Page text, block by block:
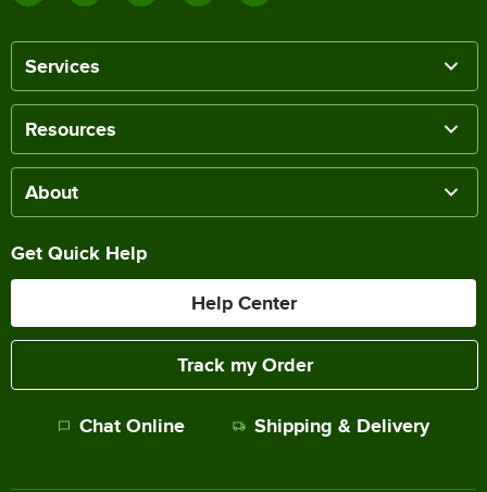
Services
Resources
About
Get Quick Help
Help Center
Track my Order
Chat Online Shipping & Delivery